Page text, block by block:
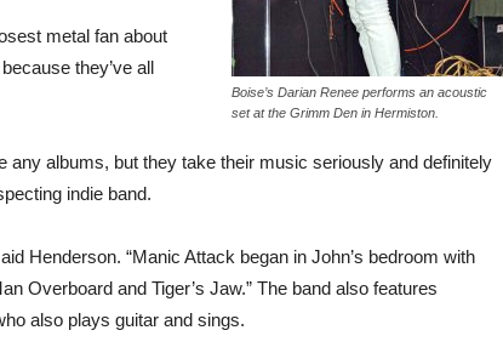
Boise’s Darian Renee performs an acoustic
set at the Grimm Den in Hermiston.
metal fan about
they’ve all
albums, but they take their music seriously and definitely
indie band.
Henderson. “Manic Attack began in John’s bedroom with
Overboard and Tiger’s Jaw.” The band also features
also plays guitar and sings.